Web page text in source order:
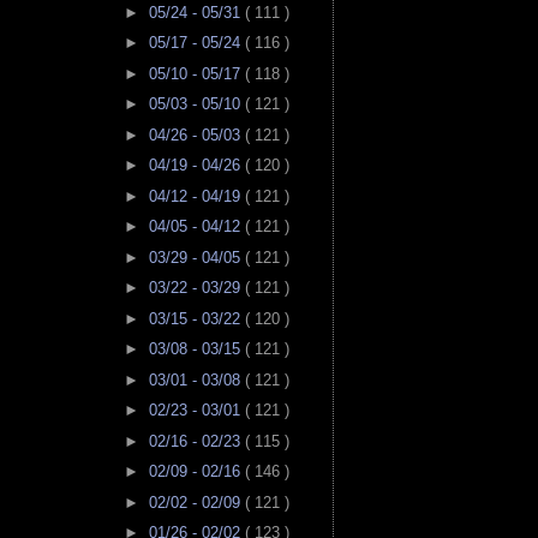
► 05/24 - 05/31 ( 111 )
► 05/17 - 05/24 ( 116 )
► 05/10 - 05/17 ( 118 )
► 05/03 - 05/10 ( 121 )
► 04/26 - 05/03 ( 121 )
► 04/19 - 04/26 ( 120 )
► 04/12 - 04/19 ( 121 )
► 04/05 - 04/12 ( 121 )
► 03/29 - 04/05 ( 121 )
► 03/22 - 03/29 ( 121 )
► 03/15 - 03/22 ( 120 )
► 03/08 - 03/15 ( 121 )
► 03/01 - 03/08 ( 121 )
► 02/23 - 03/01 ( 121 )
► 02/16 - 02/23 ( 115 )
► 02/09 - 02/16 ( 146 )
► 02/02 - 02/09 ( 121 )
► 01/26 - 02/02 ( 123 )